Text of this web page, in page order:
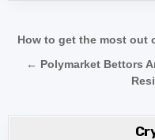
Post
How to get the most
← Polymarket Bettors